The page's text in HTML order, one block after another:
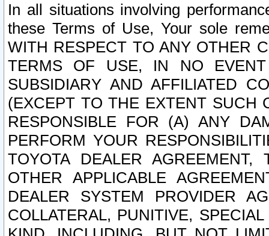
In all situations involving
these Terms of Use, Your sole
WITH RESPECT TO ANY OTHER
TERMS OF USE, IN NO
SUBSIDIARY AND AFFILIATED
(EXCEPT TO THE EXTENT SUCH
RESPONSIBLE FOR (A) ANY
PERFORM YOUR
TOYOTA DEALER
OTHER APPLICABLE
DEALER SYSTEM PROVIDER
COLLATERAL, PUNITIVE,